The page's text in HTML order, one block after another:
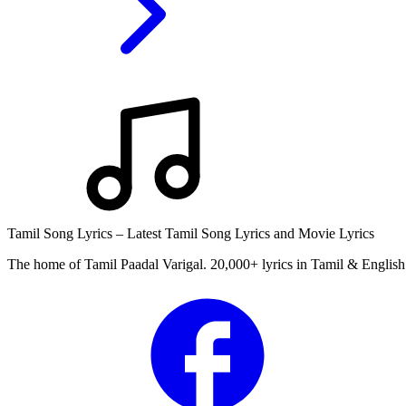
Tamil Song Lyrics – Latest Tamil Song Lyrics and Movie Lyrics
The home of Tamil Paadal Varigal. 20,000+ lyrics in Tamil &